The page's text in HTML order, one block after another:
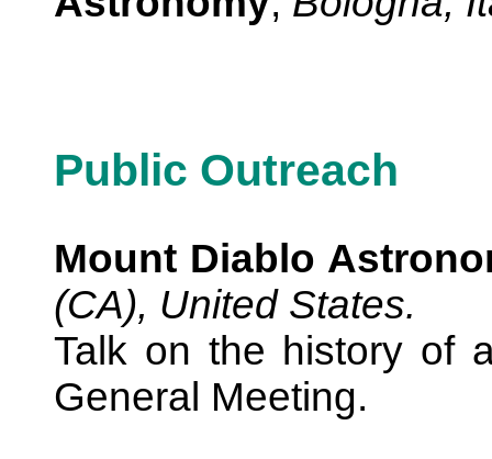
Public Outreach
Mount Diablo
(CA), United States.
Talk on the history of
General Meeting.